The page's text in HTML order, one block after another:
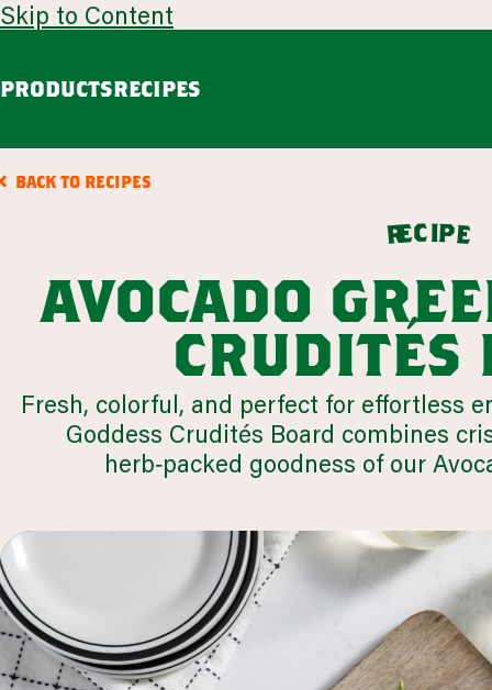
Skip to Content
PRODUCTS
guacamole
Chunky Guacamole
browse all products
RECIPES
appetizers
VIEW 54 RECIPES
browse all recipes
our story
LEARN MORE
BACK TO RECIPES
recipe
avocado
crudités
Fresh, colorful, and perfect for effortless
Goddess Crudités Board combines
herb‑packed goodness of our